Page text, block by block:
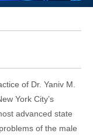
of Dr. Yaniv M.
York City’s
advanced state
of the male